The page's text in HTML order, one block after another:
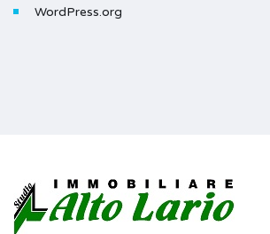
WordPress.org